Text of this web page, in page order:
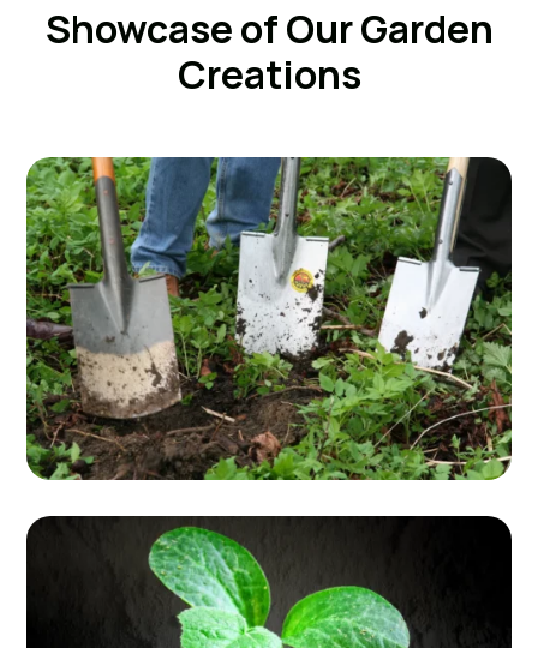
Showcase of Our Garden
Creations